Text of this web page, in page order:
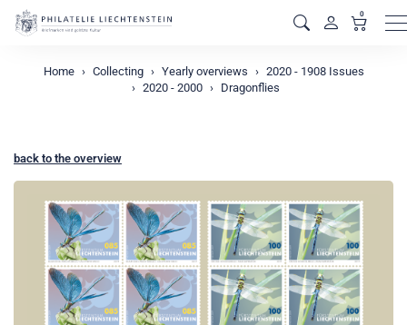
0
Home Collecting Yearly overviews
2020 - 1908 Issues
2020 - 2000
Dragonflies
back to the overview